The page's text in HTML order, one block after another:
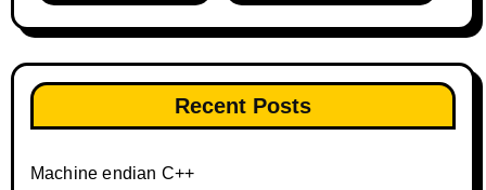
Recent Posts
Machine endian C++